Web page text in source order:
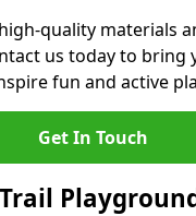
quality materials
us today to
fun and active
Get In Touch